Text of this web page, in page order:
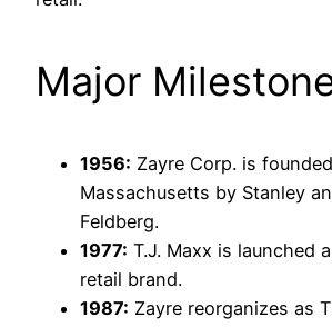
Major
1956: Zayre Corp. is
Massachusetts by Stanley
Feldberg.
1977: T.J. Maxx is launched
retail brand.
1987: Zayre reorganizes as